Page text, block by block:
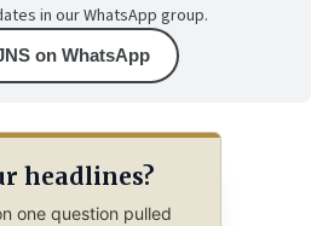
in our WhatsApp group.
on WhatsApp
headlines?
one question pulled